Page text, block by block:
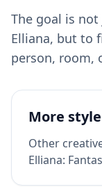
The goal is
Elliana, but to
person, room,
More
Other
Elliana: